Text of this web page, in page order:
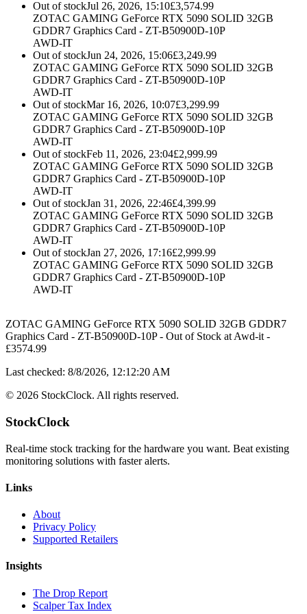
Out of stockJul 26, 2026, 15:10£3,574.99
ZOTAC GAMING GeForce RTX 5090 SOLID 32GB
GDDR7 Graphics Card - ZT-B50900D-10P
AWD-IT
Out of stockJun 24, 2026, 15:06£3,249.99
ZOTAC GAMING GeForce RTX 5090 SOLID 32GB
GDDR7 Graphics Card - ZT-B50900D-10P
AWD-IT
Out of stockMar 16, 2026, 10:07£3,299.99
ZOTAC GAMING GeForce RTX 5090 SOLID 32GB
GDDR7 Graphics Card - ZT-B50900D-10P
AWD-IT
Out of stockFeb 11, 2026, 23:04£2,999.99
ZOTAC GAMING GeForce RTX 5090 SOLID 32GB
GDDR7 Graphics Card - ZT-B50900D-10P
AWD-IT
Out of stockJan 31, 2026, 22:46£4,399.99
ZOTAC GAMING GeForce RTX 5090 SOLID 32GB
GDDR7 Graphics Card - ZT-B50900D-10P
AWD-IT
Out of stockJan 27, 2026, 17:16£2,999.99
ZOTAC GAMING GeForce RTX 5090 SOLID 32GB
GDDR7 Graphics Card - ZT-B50900D-10P
AWD-IT
ZOTAC GAMING GeForce RTX 5090 SOLID 32GB GDDR7
Graphics Card - ZT-B50900D-10P- Out of Stock at Awd-it -
£3574.99
Last checked: 8/8/2026, 12:12:20 AM
© 2026 StockClock. All rights reserved.
StockClock
Real-time stock tracking for the hardware you want. Beat existing
monitoring solutions with faster alerts.
Links
About
Privacy Policy
Supported Retailers
Insights
The Drop Report
Scalper Tax Index